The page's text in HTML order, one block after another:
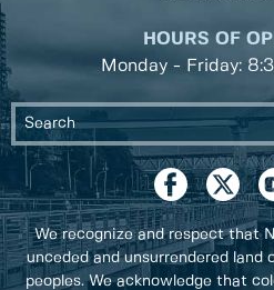
HOURS OF
Monday - Friday:
We recognize and respect that
unceded and unsurrendered land
peoples. We acknowledge that